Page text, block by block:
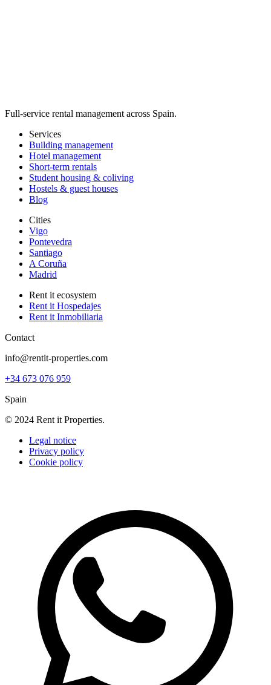
Full-service rental management across Spain.
Services
Building management
Hotel management
Short-term rentals
Student housing & coliving
Hostels & guest houses
Blog
Cities
Vigo
Pontevedra
Santiago
A Coruña
Madrid
Rent it ecosystem
Rent it Hospedajes
Rent it Inmobiliaria
Contact
info@rentit-properties.com
+34 673 076 959
Spain
© 2024 Rent it Properties.
Legal notice
Privacy policy
Cookie policy